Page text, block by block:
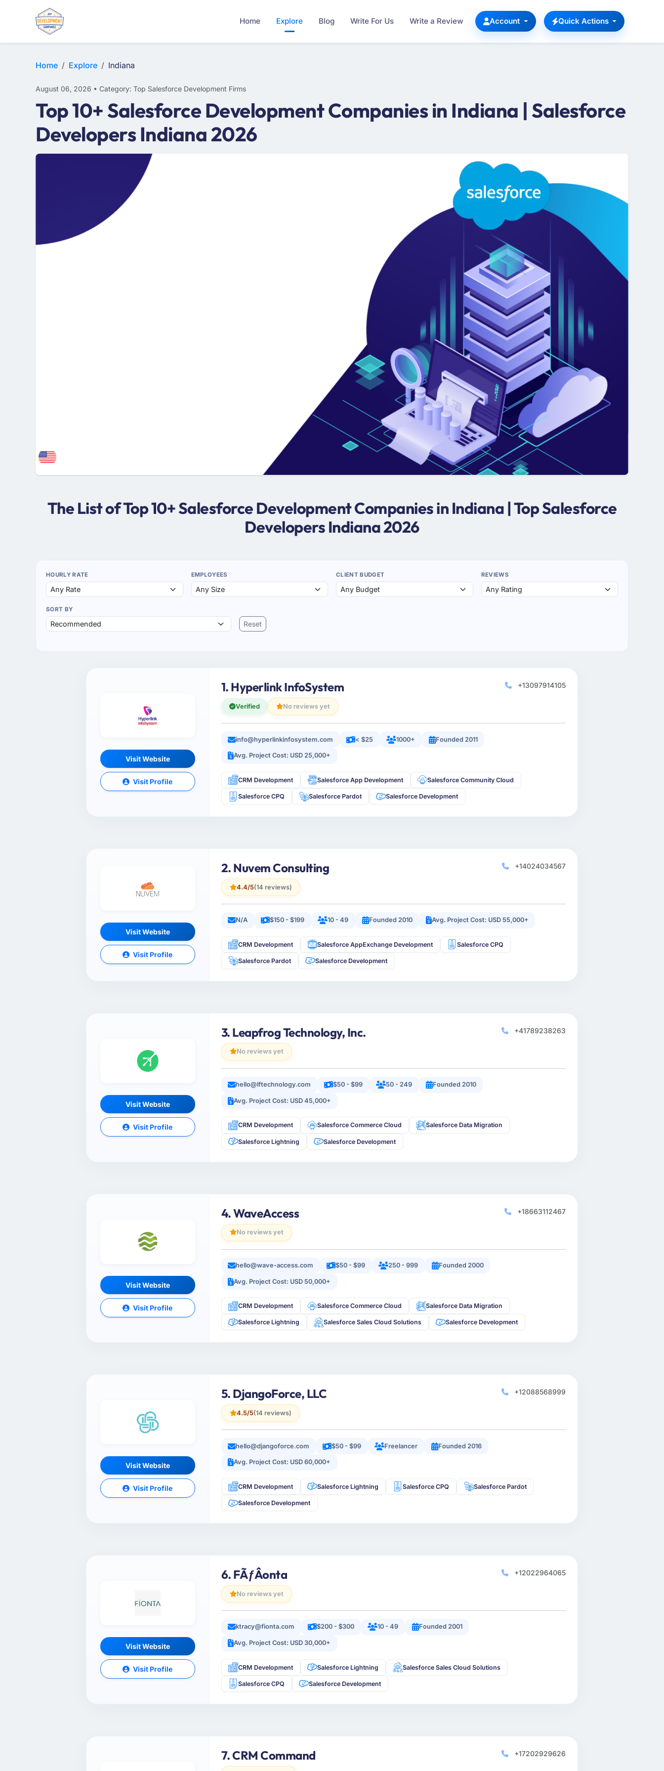
Home Explore Blog Write For Us Write a Review Account Quick Actions
Home Explore Indiana
August 06, 2026 • Category: Top Salesforce Development Firms
Top 10+ Salesforce Development Companies in Indiana | Salesforce
Developers Indiana 2026
The List of Top 10+ Salesforce Development Companies in Indiana | Top Salesforce
Developers Indiana 2026
HOURLY RATE EMPLOYEES CLIENT BUDGET REVIEWS
SORT BY
Reset
Visit Website
Visit Profile
1. Hyperlink InfoSystem
Verified No reviews yet
+13097914105
info@hyperlinkinfosystem.com < $25 1000+ Founded 2011
Avg. Project Cost: USD 25,000+
CRM Development Salesforce App Development Salesforce Community Cloud
Salesforce CPQ Salesforce Pardot Salesforce Development
Visit Website
Visit Profile
2. Nuvem Consulting
4.4/5(14 reviews)
+14024034567
N/A $150 - $199 10 - 49 Founded 2010 Avg. Project Cost: USD 55,000+
CRM Development Salesforce AppExchange Development Salesforce CPQ
Salesforce Pardot Salesforce Development
Visit Website
Visit Profile
3. Leapfrog Technology, Inc.
No reviews yet
+41789238263
hello@lftechnology.com $50 - $99 50 - 249 Founded 2010
Avg. Project Cost: USD 45,000+
CRM Development Salesforce Commerce Cloud Salesforce Data Migration
Salesforce Lightning Salesforce Development
Visit Website
Visit Profile
4. WaveAccess
No reviews yet
+18663112467
hello@wave-access.com $50 - $99 250 - 999 Founded 2000
Avg. Project Cost: USD 50,000+
CRM Development Salesforce Commerce Cloud Salesforce Data Migration
Salesforce Lightning Salesforce Sales Cloud Solutions Salesforce Development
Visit Website
Visit Profile
5. DjangoForce, LLC
4.5/5(14 reviews)
+12088568999
hello@djangoforce.com $50 - $99 Freelancer Founded 2016
Avg. Project Cost: USD 60,000+
CRM Development Salesforce Lightning Salesforce CPQ Salesforce Pardot
Salesforce Development
Visit Website
Visit Profile
6. FÃƒÂ­onta
No reviews yet
+12022964065
ktracy@fionta.com $200 - $300 10 - 49 Founded 2001
Avg. Project Cost: USD 30,000+
CRM Development Salesforce Lightning Salesforce Sales Cloud Solutions
Salesforce CPQ Salesforce Development
7. CRM Command +17202929626